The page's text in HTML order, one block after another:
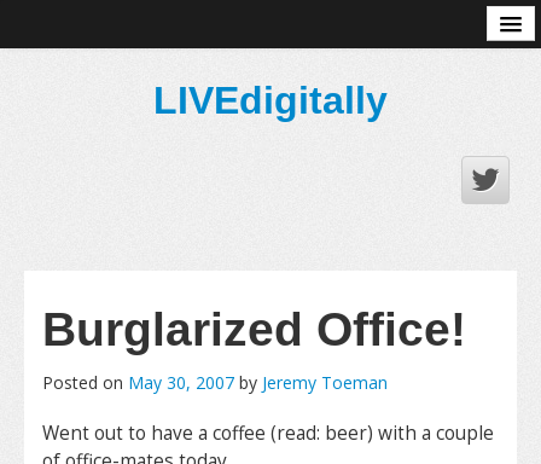
LIVEdigitally
Burglarized Office!
Posted on May 30, 2007 by Jeremy Toeman
Went out to have a coffee (read: beer) with a couple